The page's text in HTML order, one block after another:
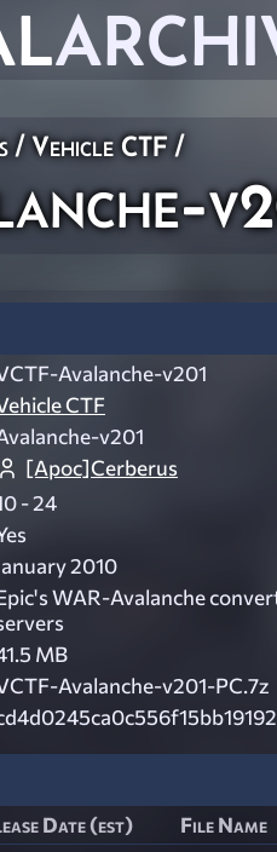
/Vehicle CTF/
Avalanche-v201
CTF
v201
[Apoc]Cerberus
- 24
2010
WAR-Avalanche
MB
Avalanche-v201-PC.7z
Date (est) File Name